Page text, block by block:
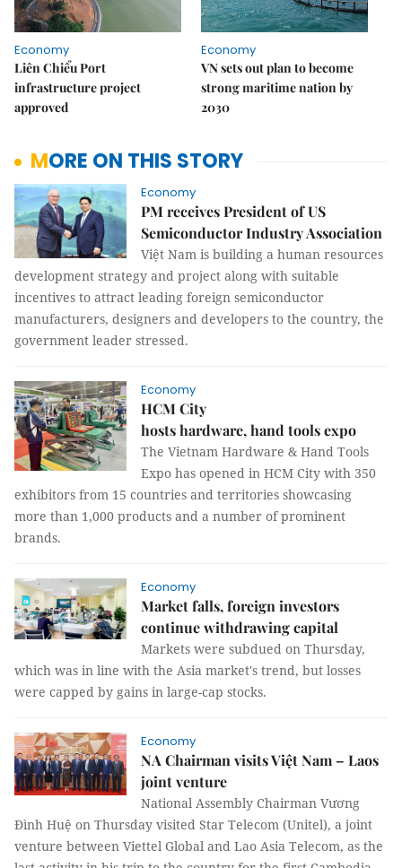
Economy
Liên Chiểu Port
infrastructure project
approved
Economy
VN sets out plan to become
strong maritime nation by
2030
MORE ON THIS STORY
Economy
PM receives President of US
Semiconductor Industry Association
Việt Nam is building a human resources
development strategy and project along with suitable
incentives to attract leading foreign semiconductor
manufacturers, designers and developers to the country, the
government leader stressed.
Economy
HCM City
hosts hardware, hand tools expo
The Vietnam Hardware & Hand Tools
Expo has opened in HCM City with 350
exhibitors from 15 countries and territories showcasing
more than 1,000 products and a number of prominent
brands.
Economy
Market falls, foreign investors
continue withdrawing capital
Markets were subdued on Thursday,
which was in line with the Asia market's trend, but losses
were capped by gains in large-cap stocks.
Economy
NA Chairman visits Việt Nam – Laos
joint venture
National Assembly Chairman Vương
Đình Huệ on Thursday visited Star Telecom (Unitel), a joint
venture between Viettel Global and Lao Asia Telecom, as the